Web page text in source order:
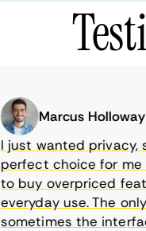
Marcus Holloway
wanted privacy, so
choice for me - I
buy overpriced
use. The only
the interface